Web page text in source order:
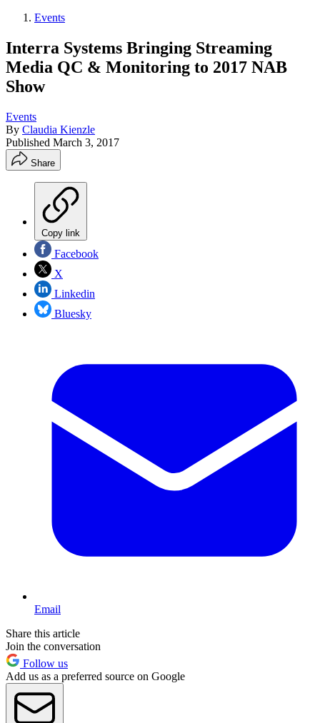
Events
Interra Systems Bringing Streaming
Media QC & Monitoring to 2017 NAB
Show
Events
By Claudia Kienzle
Published March 3, 2017
Share
Copy link
Facebook
X
Linkedin
Bluesky
Email
Share this article
Join the conversation
Follow us
Add us as a preferred source on Google